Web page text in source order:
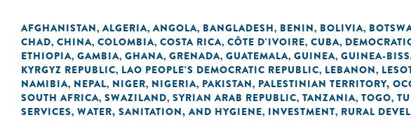
AFGHANISTAN, ALGERIA, ANGOLA, BANGLADESH, BENIN, BOLIVIA,
CHAD, CHINA, COLOMBIA, COSTA RICA, CÔTE D'IVOIRE, CUBA,
ETHIOPIA, GAMBIA, GHANA, GRENADA, GUATEMALA, GUINEA, GUINEA-
KYRGYZ REPUBLIC, LAO PEOPLE'S DEMOCRATIC REPUBLIC, LEBANON,
NAMIBIA, NEPAL, NIGER, NIGERIA, PAKISTAN, PALESTINIAN TERRITORY,
SOUTH AFRICA, SWAZILAND, SYRIAN ARAB REPUBLIC, TANZANIA, TOGO,
SERVICES, WATER, SANITATION, AND HYGIENE, INVESTMENT, RURAL